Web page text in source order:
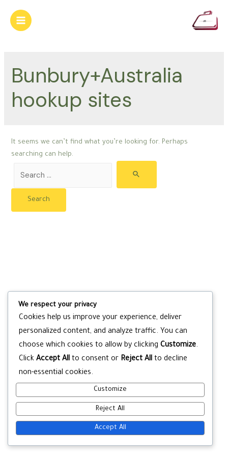
content
Main
Bunbury+Australia
hookup sites
It seems we can’t find what you’re looking for. Perhaps
searching can help.
for:
We respect your privacy
Cookies help us improve your experience, deliver
personalized content, and analyze traffic. You can
choose which cookies to allow by clicking Customize.
Click Accept All to consent or Reject All to decline
non-essential cookies.
Customize
Reject All
Accept All